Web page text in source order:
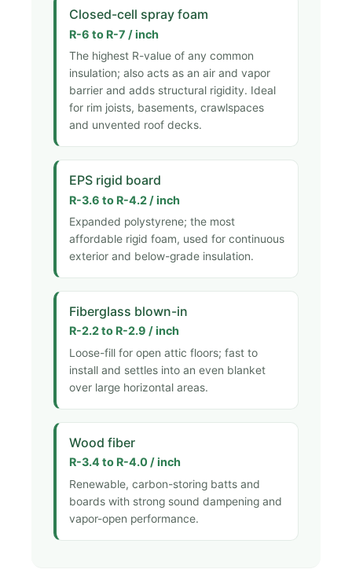
Closed-cell spray foam
R-6 to R-7 / inch
The highest R-value of any common
insulation; also acts as an air and vapor
barrier and adds structural rigidity. Ideal
for rim joists, basements, crawlspaces
and unvented roof decks.
EPS rigid board
R-3.6 to R-4.2 / inch
Expanded polystyrene; the most
affordable rigid foam, used for continuous
exterior and below-grade insulation.
Fiberglass blown-in
R-2.2 to R-2.9 / inch
Loose-fill for open attic floors; fast to
install and settles into an even blanket
over large horizontal areas.
Wood fiber
R-3.4 to R-4.0 / inch
Renewable, carbon-storing batts and
boards with strong sound dampening and
vapor-open performance.